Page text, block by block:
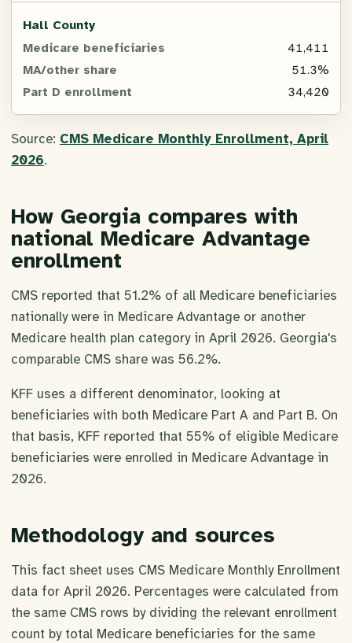
Hall County
41,411
51.3%
34,420
Source: CMS Medicare Monthly Enrollment, April
2026.
How Georgia compares with
national Medicare Advantage
enrollment
CMS reported that 51.2% of all Medicare beneficiaries
nationally were in Medicare Advantage or another
Medicare health plan category in April 2026. Georgia's
comparable CMS share was 56.2%.
KFF uses a different denominator, looking at
beneficiaries with both Medicare Part A and Part B. On
that basis, KFF reported that 55% of eligible Medicare
beneficiaries were enrolled in Medicare Advantage in
2026.
Methodology and sources
This fact sheet uses CMS Medicare Monthly Enrollment
data for April 2026. Percentages were calculated from
the same CMS rows by dividing the relevant enrollment
count by total Medicare beneficiaries for the same